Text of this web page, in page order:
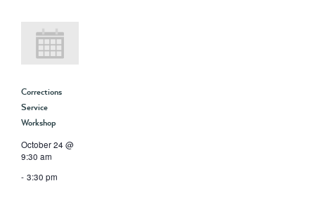
Corrections
Service
Workshop
October 24 @
9:30 am
- 3:30 pm